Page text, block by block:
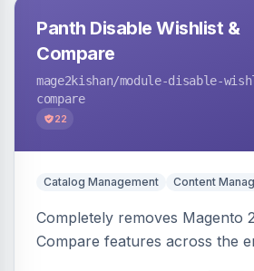
Panth Disable Wishlist &
Compare
mage2kishan/module-disable-
compare
22
Catalog Management Content
Completely removes Magento
Compare features across the